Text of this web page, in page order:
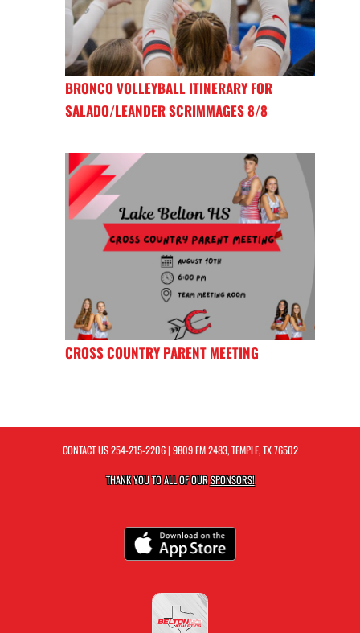
BRONCO VOLLEYBALL ITINERARY FOR
SALADO/LEANDER SCRIMMAGES 8/8
CROSS COUNTRY PARENT MEETING
CONTACT US254-215-2206| 9809 FM 2483, TEMPLE, TX 76502
THANK YOU TO ALL OF OURSPONSORS!